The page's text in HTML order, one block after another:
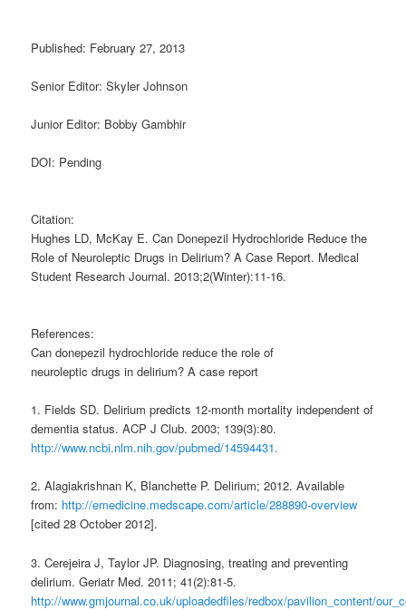
Published: February 27, 2013
Senior Editor: Skyler Johnson
Junior Editor: Bobby Gambhir
DOI: Pending
Citation:
Hughes LD, McKay E. Can Donepezil Hydrochloride Reduce the
Role of Neuroleptic Drugs in Delirium? A Case Report. Medical
Student Research Journal. 2013;2(Winter):11-16.
References:
Can donepezil hydrochloride reduce the role of
neuroleptic drugs in delirium? A case report
1. Fields SD. Delirium predicts 12-month mortality independent of
dementia status. ACP J Club. 2003; 139(3):80.
http://www.ncbi.nlm.nih.gov/pubmed/14594431.
2. Alagiakrishnan K, Blanchette P. Delirium; 2012. Available
from: http://emedicine.medscape.com/article/288890-overview
[cited 28 October 2012].
3. Cerejeira J, Taylor JP. Diagnosing, treating and preventing
delirium. Geriatr Med. 2011; 41(2):81-5.
http://www.gmjournal.co.uk/uploadedfiles/redbox/pavilion_content/